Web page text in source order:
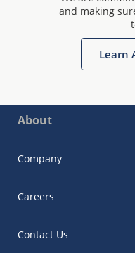
and making
Learn
About
Company
Careers
Contact Us